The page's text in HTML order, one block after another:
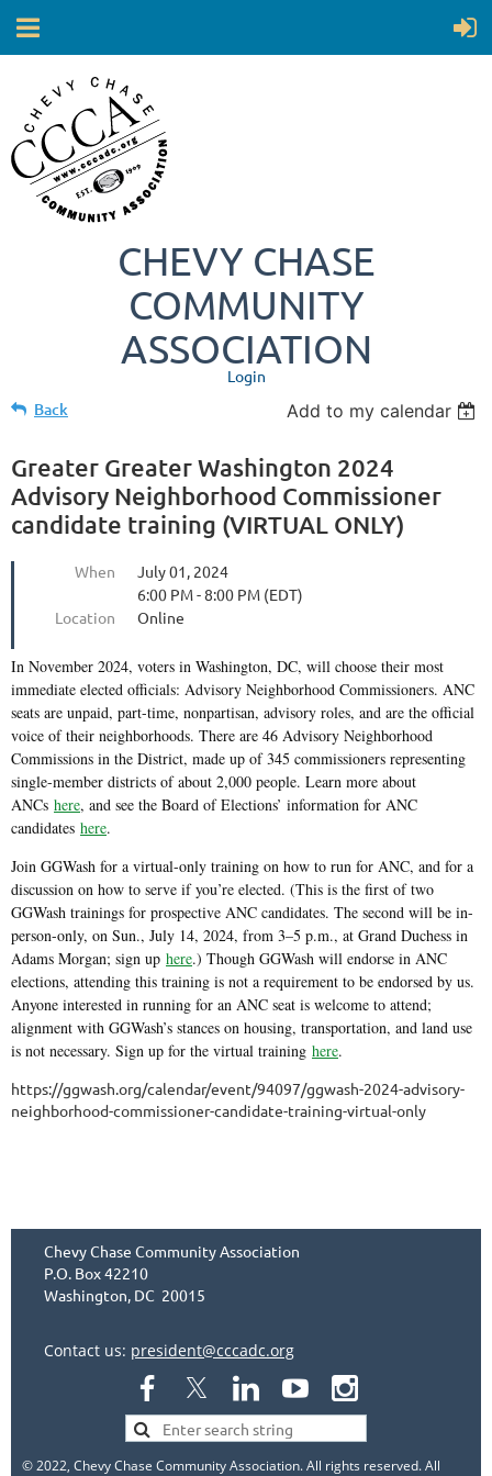
CHEVY CHASE
COMMUNITY
ASSOCIATION
Login
Back Add to my calendar
Greater Greater Washington 2024
Advisory Neighborhood Commissioner
candidate training (VIRTUAL ONLY)
When
July 01, 2024
6:00 PM - 8:00 PM (EDT)
Location
Online
In November 2024, voters in Washington, DC, will choose their most
immediate elected officials: Advisory Neighborhood Commissioners. ANC
seats are unpaid, part-time, nonpartisan, advisory roles, and are the official
voice of their neighborhoods. There are 46 Advisory Neighborhood
Commissions in the District, made up of 345 commissioners representing
single-member districts of about 2,000 people. Learn more about
ANCs here, and see the Board of Elections’ information for ANC
candidates here.
Join GGWash for a virtual-only training on how to run for ANC, and for a
discussion on how to serve if you’re elected. (This is the first of two
GGWash trainings for prospective ANC candidates. The second will be in-
person-only, on Sun., July 14, 2024, from 3–5 p.m., at Grand Duchess in
Adams Morgan; sign up here.) Though GGWash will endorse in ANC
elections, attending this training is not a requirement to be endorsed by us.
Anyone interested in running for an ANC seat is welcome to attend;
alignment with GGWash’s stances on housing, transportation, and land use
is not necessary. Sign up for the virtual training here.
https://ggwash.org/calendar/event/94097/ggwash-2024-advisory-
neighborhood-commissioner-candidate-training-virtual-only
Chevy Chase Community Association
P.O. Box 42210
Washington, DC 20015
Contact us: president@cccadc.org
© 2022, Chevy Chase Community Association. All rights reserved. All